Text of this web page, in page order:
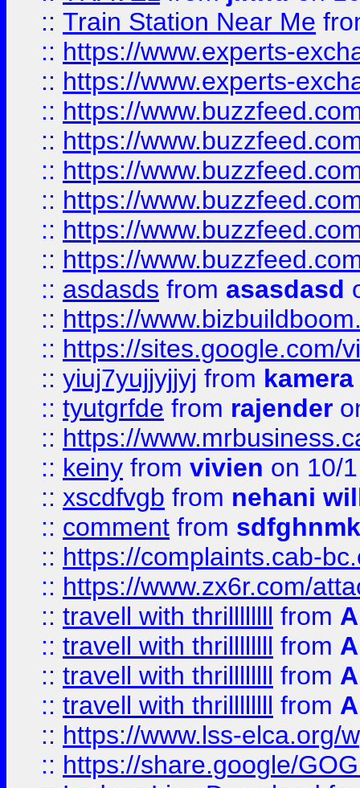
:: Train Station Near Me
:: https://www.experts-
:: https://www.experts-
:: https://
:: https://
:: https://
:: https://
:: https://
:: https://
:: asdasds from asasdasd
:: https://
:: https://sites.google.com/
:: yiuj7yujjyjjyj from
:: tyutgrfde from rajender
:: https://
:: keiny from vivien on 10/
:: xscdfvgb from nehani
:: comment from sdfghnmk
:: https://complaints.cab-
:: https://www.zx6r.com/
:: travell with thrillllllll from
:: travell with thrillllllll from
:: travell with thrillllllll from
:: travell with thrillllllll from
:: https://www.lss-elca.org/
:: https://share.google/